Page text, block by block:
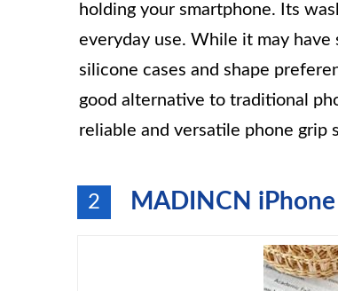
holding your smartphone. Its
everyday use. While it may
silicone cases and shape
good alternative to traditional
reliable and versatile phone grip
2 MADINCN